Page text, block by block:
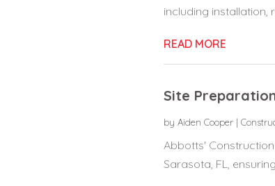
including installation,
READ MORE
Site
by Aiden Cooper|
Abbotts'
Sarasota, FL,